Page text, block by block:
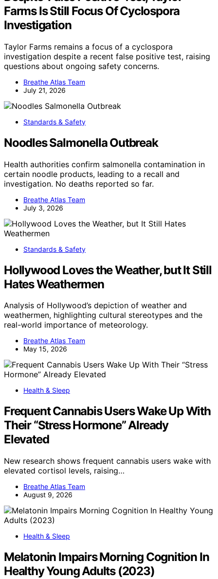
Farms Is Still Focus Of Cyclospora
Investigation
Taylor Farms remains a focus of a cyclospora
investigation despite a recent false positive test, raising
questions about ongoing safety concerns.
Breathe Atlas Team
July 21, 2026
Standards & Safety
Noodles Salmonella Outbreak
Health authorities confirm salmonella contamination in
certain noodle products, leading to a recall and
investigation. No deaths reported so far.
Breathe Atlas Team
July 3, 2026
Standards & Safety
Hollywood Loves the Weather, but It Still
Hates Weathermen
Analysis of Hollywood’s depiction of weather and
weathermen, highlighting cultural stereotypes and the
real-world importance of meteorology.
Breathe Atlas Team
May 15, 2026
Health & Sleep
Frequent Cannabis Users Wake Up With
Their “Stress Hormone” Already
Elevated
New research shows frequent cannabis users wake with
elevated cortisol levels, raising…
Breathe Atlas Team
August 9, 2026
Health & Sleep
Melatonin Impairs Morning Cognition In
Healthy Young Adults (2023)